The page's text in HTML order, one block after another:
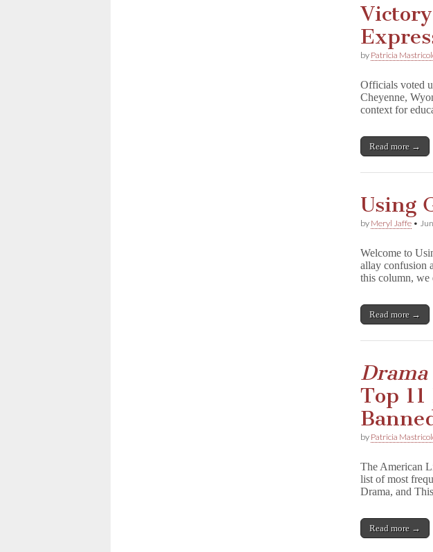
by Patricia
Officials voted
Cheyenne,
context for
Read more →
Using
by Meryl Jaffe •
Welcome to
allay confusion
this column,
Read more →
Drama
Top
by Patricia
The American
list of most
Drama, and
Read more →